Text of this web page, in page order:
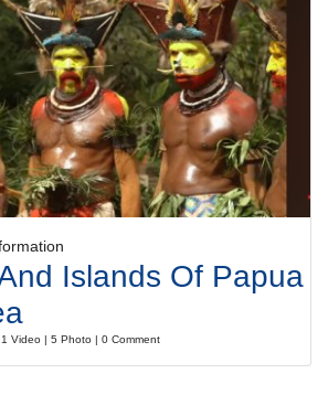
Islands Of Papua
1 Video | 5 Photo | 0 Comment